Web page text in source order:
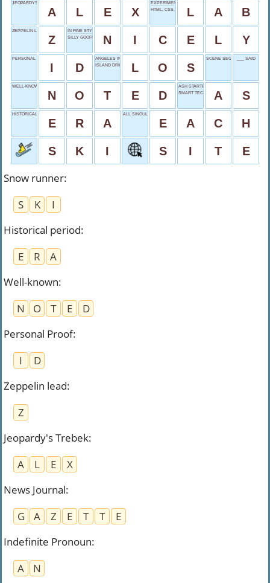
JEOPARDY'S TREBEK
A L E X
EXPERIMENT LOCATION
HTML, CSS, ETC.
L A B
ZEPPELIN LEAD
Z
IN FINE STYLE
SILLY GOOFBALL
N I C E L Y
PERSONAL PROOF
I D
ANGELES INTRO
ISLAND DRINK?
L O S
SCENE SEGMENT___ SAID
WELL-KNOWN
N O T E D
ASH STARTER
SMART TECHNOLOGY
A S
HISTORICAL PERIOD
E R A
ALL SINGULARLY
E A C H
S K I S I T E
Snow runner:
S
K
I
Historical period:
E
R
A
Well-known:
N
O T E
D
Personal Proof:
I
D
Zeppelin lead:
Z
Jeopardy's Trebek:
A
L E
X
News Journal:
G
A Z E T T
E
Indefinite Pronoun:
A
N